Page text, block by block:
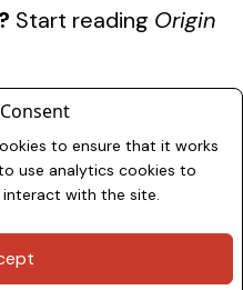
Start reading Origin
to ensure that it works
use analytics cookies to
with the site.